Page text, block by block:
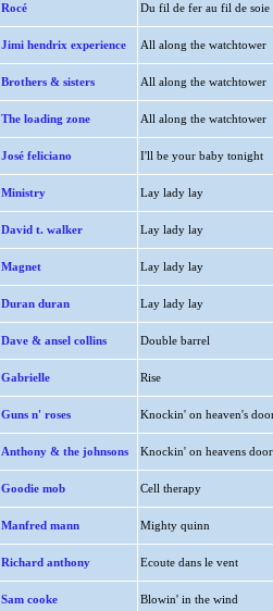
Rocé Du fil de fer au fil de soie
Jimi hendrix experience All along the watchtower
Brothers & sisters All along the watchtower
The loading zone All along the watchtower
José feliciano I'll be your baby tonight
Ministry Lay lady lay
David t. walker Lay lady lay
Magnet Lay lady lay
Duran duran Lay lady lay
Dave & ansel collins Double barrel
Gabrielle Rise
Guns n' roses Knockin' on heaven's
Anthony & the johnsons Knockin' on heavens door
Goodie mob Cell therapy
Manfred mann Mighty quinn
Richard anthony Ecoute dans le vent
Sam cooke Blowin' in the wind